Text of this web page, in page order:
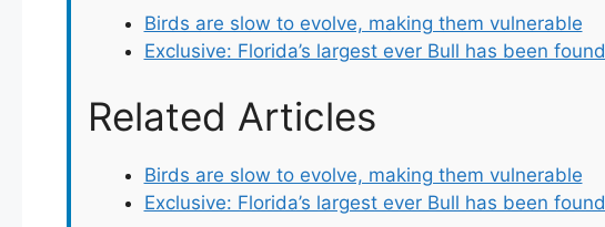
Birds are slow to evolve, making them vulnerable
Exclusive: Florida’s largest ever Bull has been found
Related Articles
Birds are slow to evolve, making them vulnerable
Exclusive: Florida’s largest ever Bull has been found